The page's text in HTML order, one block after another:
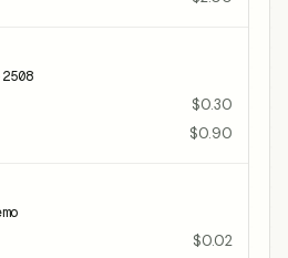
$0.30
$0.90
$0.02